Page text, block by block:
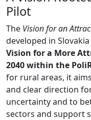
Pilot
The Vision for an
developed in
Vision for a More
2040 within the
for rural areas, it
and clear direction
uncertainty and to
sectors and support